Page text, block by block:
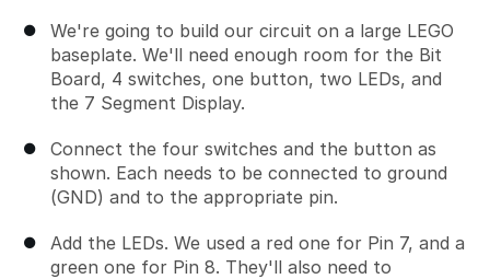
We're going to build our circuit on a large LEGO
baseplate. We'll need enough room for the Bit
Board, 4 switches, one button, two LEDs, and
the 7 Segment Display.
Connect the four switches and the button as
shown. Each needs to be connected to ground
(GND) and to the appropriate pin.
Add the LEDs. We used a red one for Pin 7, and a
green one for Pin 8. They'll also need to